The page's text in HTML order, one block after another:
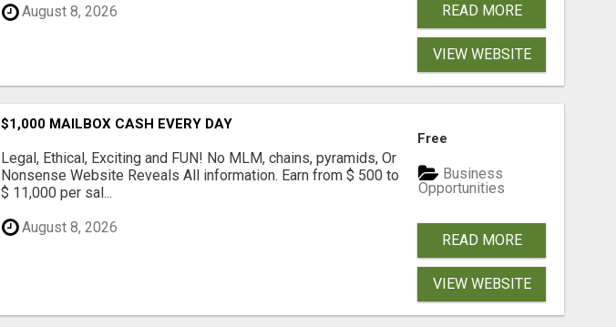
August 8, 2026 READ MORE
VIEW WEBSITE
$1,000 MAILBOX CASH EVERY DAY
Legal, Ethical, Exciting and FUN! No MLM, chains, pyramids, Or
Nonsense Website Reveals All information. Earn from $ 500 to
$ 11,000 per sal...
August 8, 2026
Free
Business
Opportunities
READ MORE
VIEW WEBSITE